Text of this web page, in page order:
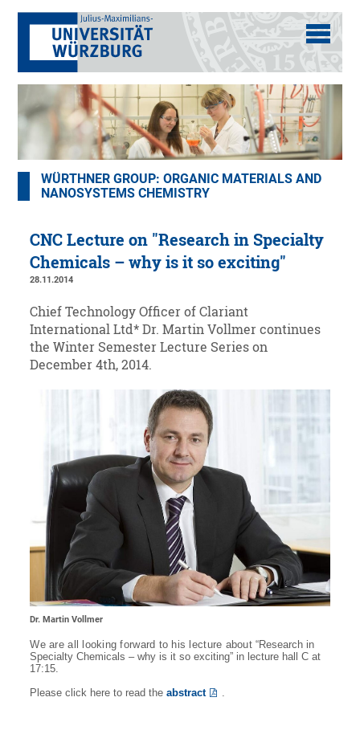
WÜRTHNER GROUP: ORGANIC MATERIALS AND
NANOSYSTEMS CHEMISTRY
CNC Lecture on "Research in Specialty
Chemicals – why is it so exciting"
28.11.2014
Chief Technology Officer of Clariant
International Ltd* Dr. Martin Vollmer continues
the Winter Semester Lecture Series on
December 4th, 2014.
Dr. Martin Vollmer
We are all looking forward to his lecture about “Research in
Specialty Chemicals – why is it so exciting” in lecture hall C at
17:15.
Please click here to read theabstract .